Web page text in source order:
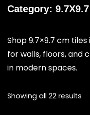
Category:
Shop 9.7×9.7 cm
for walls, floors, and
in modern spaces.
Showing all 22 results